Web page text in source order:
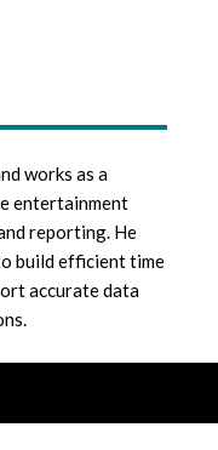
works as a
entertainment
reporting. He
build efficient time
accurate data